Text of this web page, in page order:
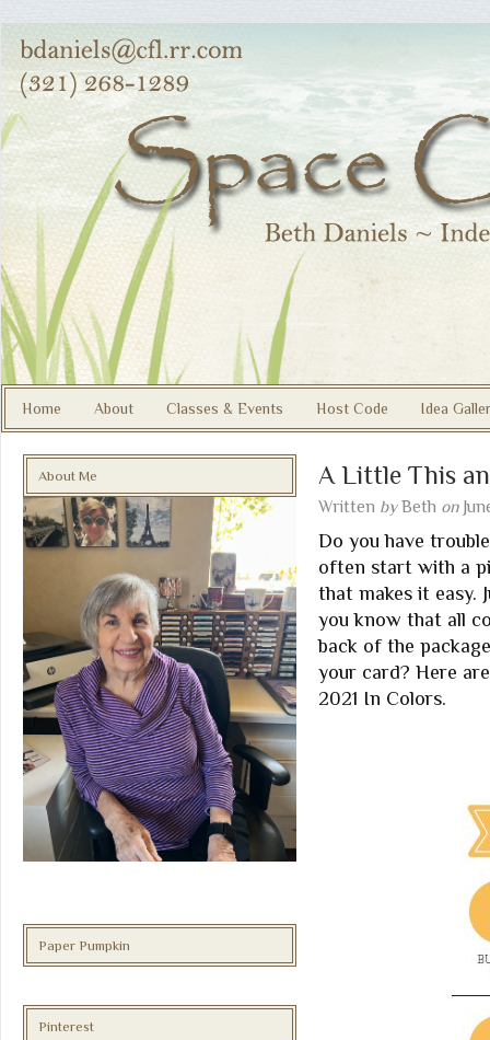
Home About Classes & Events Host Code Idea
A Little This
Written by Beth on
Do you have
often start with a
that makes it easy.
you know that all
back of the
your card? Here
2021 In Colors.
About Me
Paper Pumpkin
Pinterest